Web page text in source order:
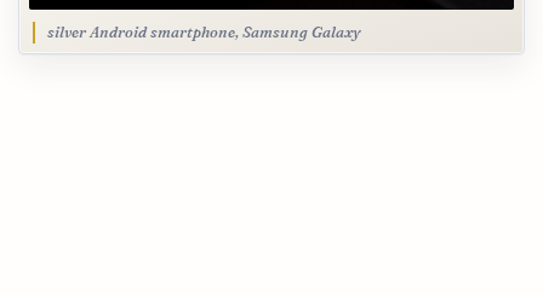
silver Android smartphone, Samsung Galaxy